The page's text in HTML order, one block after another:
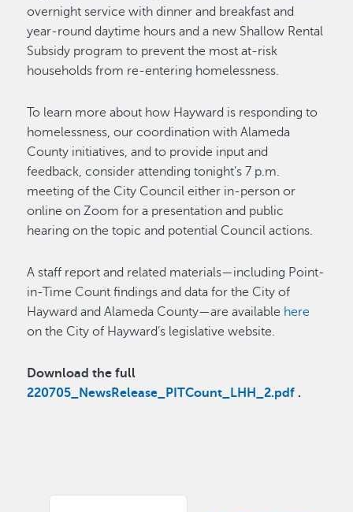
overnight service with dinner and breakfast and
year-round daytime hours and a new Shallow Rental
Subsidy program to prevent the most at-risk
households from re-entering homelessness.
To learn more about how Hayward is responding to
homelessness, our coordination with Alameda
County initiatives, and to provide input and
feedback, consider attending tonight’s 7 p.m.
meeting of the City Council either in-person or
online on Zoom for a presentation and public
hearing on the topic and potential Council actions.
A staff report and related materials—including Point-
in-Time Count findings and data for the City of
Hayward and Alameda County—are available here
on the City of Hayward’s legislative website.
Download the full
220705_NewsRelease_PITCount_LHH_2.pdf .